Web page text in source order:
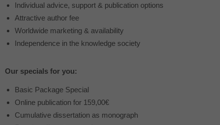
Individual advice, support & publication options
Attractive author fee
Worldwide marketing & availability
Independence in the knowledge society
Our specials for you:
Basic Package Special
Online publication for 159,00€
Cumulative dissertation as monograph